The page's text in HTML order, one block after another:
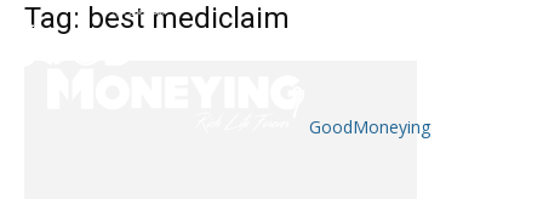
GoodMoneying
Tag: best mediclaim